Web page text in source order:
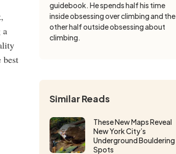
a
best
guidebook. He spends half his time
inside obsessing over climbing and the
other half outside obsessing about
climbing.
Similar Reads
These New Maps Reveal
New York City’s
Underground Bouldering
Spots